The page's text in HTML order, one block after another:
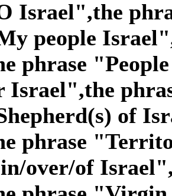
Israel",the
people
phrase
Israel",the
of
phrase
over/of